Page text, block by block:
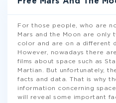
For those people, who are
Mars and the Moon are only
color and are on a different
However, nowadays there
films about space such as
Martian. But unfortunately,
facts and data. That is why
information concerning
will reveal some important